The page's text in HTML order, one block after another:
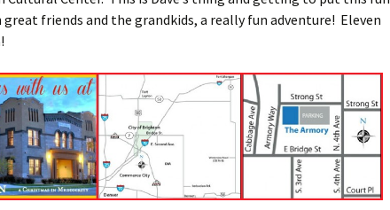
friends and the grandkids, a really fun adventure! Eleven